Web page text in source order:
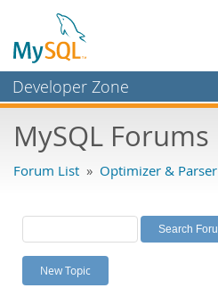
Developer Zone
Bugs
Labs
Planet MySQL
News and Events
MySQL Forums
Forum List » Optimizer & Parser
New Topic